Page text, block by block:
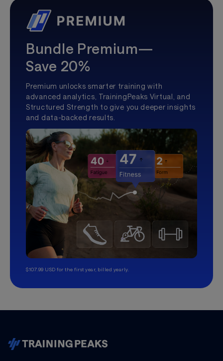
Bundle Premium—
Save 20%
Premium unlocks smarter training with
advanced analytics, TrainingPeaks Virtual, and
Structured Strength to give you deeper insights
and data-backed results.
$107.99 USD for the first year, billed yearly.